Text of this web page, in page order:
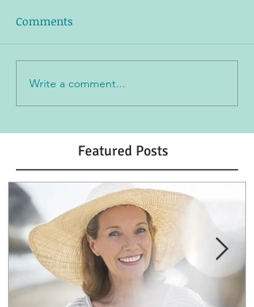
Comments
Write a comment...
Featured Posts